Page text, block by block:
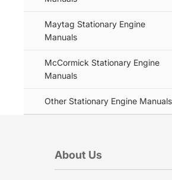
Maytag Stationary Engine
Manuals
McCormick Stationary Engine
Manuals
Other Stationary Engine Manuals
About Us